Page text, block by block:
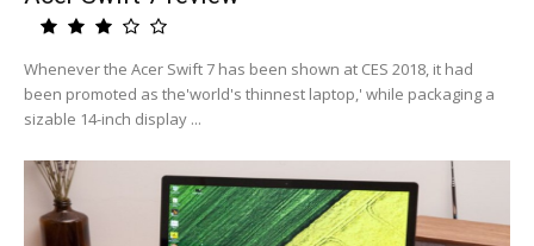
Whenever the Acer Swift 7 has been shown at CES 2018, it had
been promoted as the'world's thinnest laptop,' while packaging a
sizable 14-inch display ...